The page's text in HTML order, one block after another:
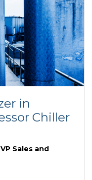
in
Chiller
Sales and